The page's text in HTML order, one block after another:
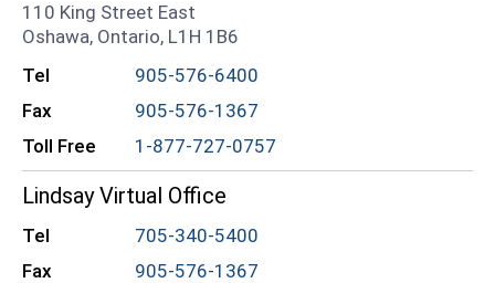
110 King Street East
Oshawa, Ontario, L1H 1B6
Tel
905-576-6400
Fax
905-576-1367
Toll Free
1-877-727-0757
Lindsay Virtual Office
Tel
705-340-5400
Fax
905-576-1367